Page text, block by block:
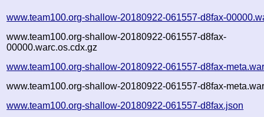
www.team100.org-shallow-20180922-061557-d8fax-
www.team100.org-shallow-20180922-061557-d8fax-
00000.warc.os.cdx.gz
www.team100.org-shallow-20180922-061557-d8fax-
www.team100.org-shallow-20180922-061557-d8fax-
www.team100.org-shallow-20180922-061557-d8fax.json